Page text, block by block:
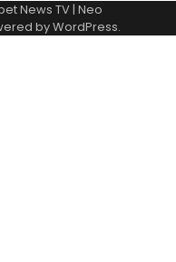
News TV| Neo
byWordPress.